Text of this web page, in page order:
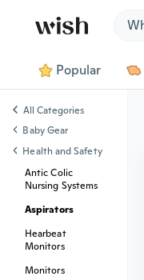
Popular
All Categories
Baby Gear
Health and Safety
Antic Colic
Nursing Systems
Aspirators
Hearbeat
Monitors
Monitors